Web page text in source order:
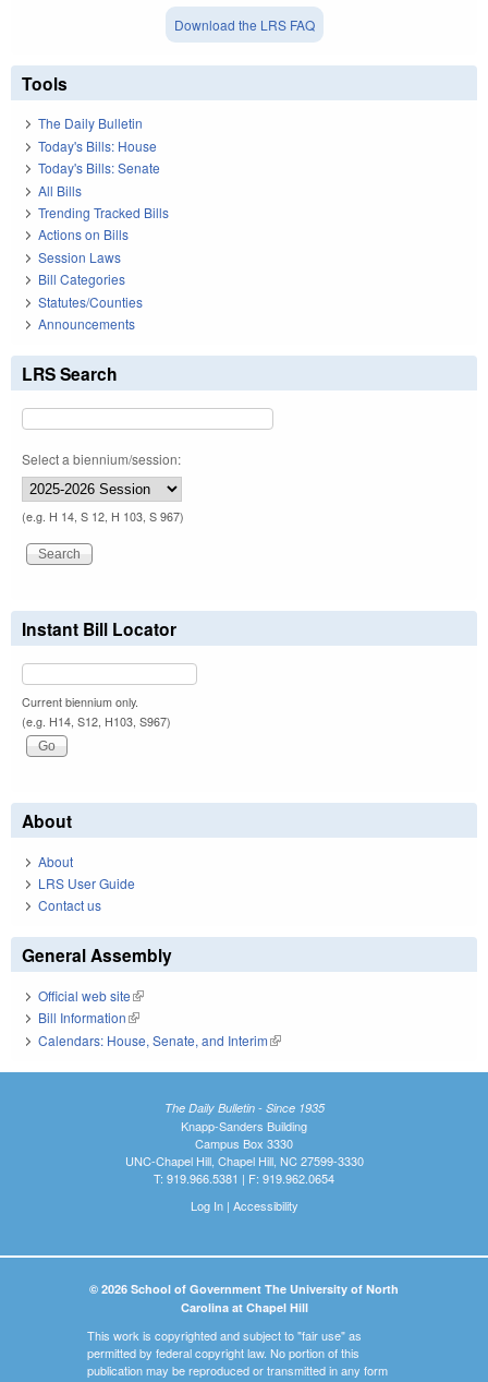
Download the LRS FAQ
Tools
The Daily Bulletin
Today's Bills: House
Today's Bills: Senate
All Bills
Trending Tracked Bills
Actions on Bills
Session Laws
Bill Categories
Statutes/Counties
Announcements
LRS Search
Select a biennium/session:
(e.g. H 14, S 12, H 103, S 967)
Instant Bill Locator
Current biennium only.
(e.g. H14, S12, H103, S967)
About
About
LRS User Guide
Contact us
General Assembly
Official web site(link is external)
Bill Information(link is external)
Calendars: House, Senate, and Interim(link is external)
The Daily Bulletin - Since 1935
Knapp-Sanders Building
Campus Box 3330
UNC-Chapel Hill, Chapel Hill, NC 27599-3330
T: 919.966.5381 | F: 919.962.0654
Log In| Accessibility
© 2026 School of Government The University of North
Carolina at Chapel Hill
This work is copyrighted and subject to "fair use" as
permitted by federal copyright law. No portion of this
publication may be reproduced or transmitted in any form